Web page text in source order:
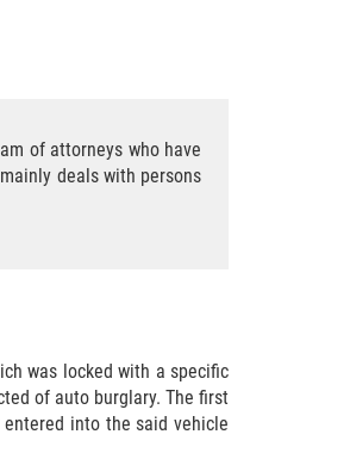
of attorneys who have
deals with persons
was locked with a specific
of auto burglary. The first
into the said vehicle